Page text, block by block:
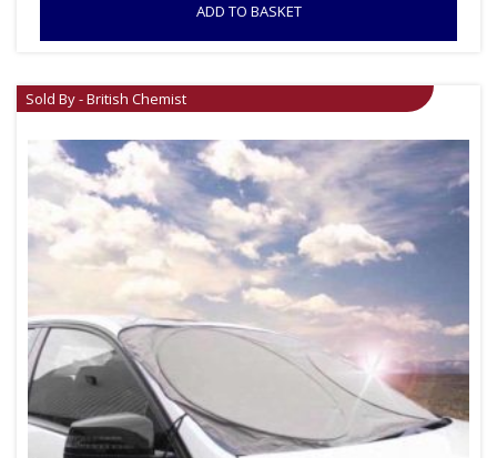
ADD TO BASKET
Sold By - British Chemist